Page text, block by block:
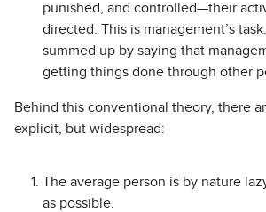
punished, and controlled—their
directed. This is management’s
summed up by saying that
getting things done through other
Behind this conventional theory, there
explicit, but widespread:
The average person is by nature
as possible.